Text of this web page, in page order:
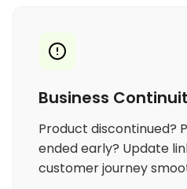
Business
Product discontinued?
ended early? Update
customer journey